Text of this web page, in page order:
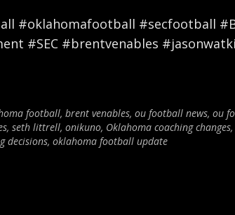
#oklahomafootball #secfootball
#SEC #brentvenables
football, brent venables, ou football news, ou
, seth littrell, onikuno, Oklahoma coaching changes,
decisions, oklahoma football update